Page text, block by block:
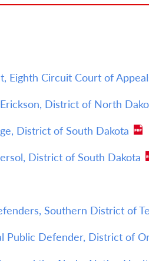
Eighth Circuit Court of
District of North
District of South Dakota
District of South Dakota
Southern District of
Public Defender, District of